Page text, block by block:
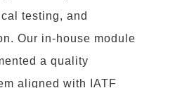
testing, and
Our in-house module
a quality
aligned with IATF